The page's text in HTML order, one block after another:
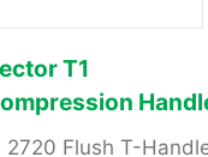
T1
2720 Flush T-